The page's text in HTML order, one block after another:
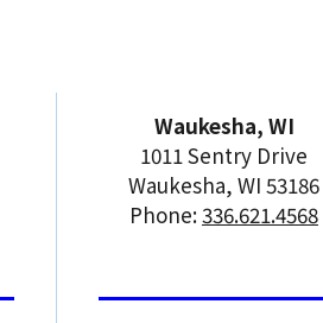
Waukesha, WI
1011 Sentry Drive
Waukesha, WI 53186
Phone:336.621.4568